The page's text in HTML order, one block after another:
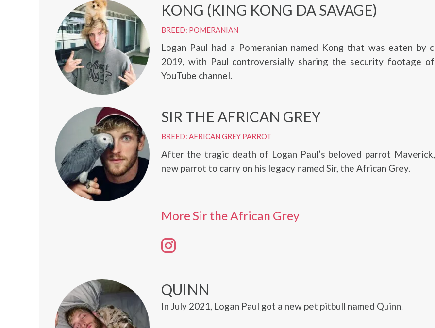
KONG (KING KONG DA SAVAGE)
BREED: POMERANIAN
Logan Paul had a Pomeranian named Kong that was eaten by
2019, with Paul controversially sharing the security footage
YouTube channel.
SIR THE AFRICAN GREY
BREED: AFRICAN GREY PARROT
After the tragic death of Logan Paul’s beloved parrot
new parrot to carry on his legacy named Sir, the African Grey.
More Sir the African Grey
QUINN
In July 2021, Logan Paul got a new pet pitbull named Quinn.